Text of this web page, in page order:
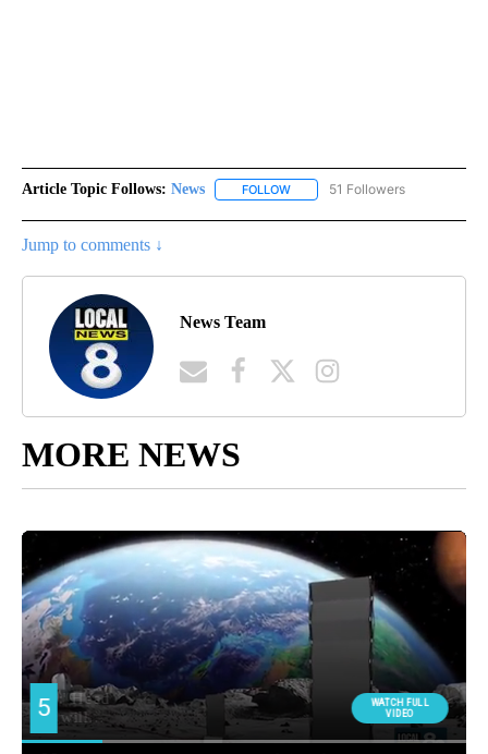
Article Topic Follows: News FOLLOW FOLLOW "NEWS" TO RECEIVE
51 Followers
Jump to comments ↓
News Team
MORE NEWS